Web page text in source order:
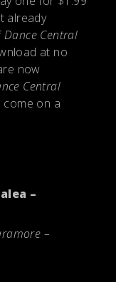
already
Dance Central
at no
now
Central
on a
–
–